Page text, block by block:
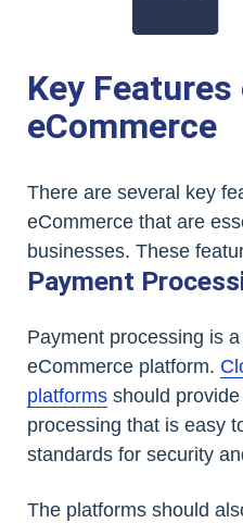
Key
eCommerce
There are several key
eCommerce that are
businesses. These
Payment
Payment processing is
eCommerce platform.
platforms should
processing that is easy
standards for security
The platforms should